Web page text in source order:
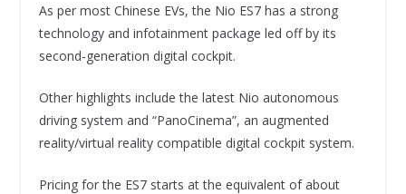
As per most Chinese EVs, the Nio ES7 has a strong
technology and infotainment package led off by its
second-generation digital cockpit.
Other highlights include the latest Nio autonomous
driving system and “PanoCinema”, an augmented
reality/virtual reality compatible digital cockpit system.
Pricing for the ES7 starts at the equivalent of about